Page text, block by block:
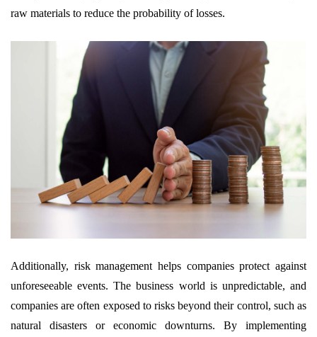
raw materials to reduce the probability of losses.
Additionally, risk management helps companies protect against
unforeseeable events. The business world is unpredictable, and
companies are often exposed to risks beyond their control, such as
natural disasters or economic downturns. By implementing